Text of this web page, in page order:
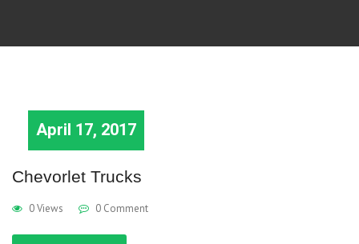
April 17, 2017
Chevorlet Trucks
0 Views 0 Comment